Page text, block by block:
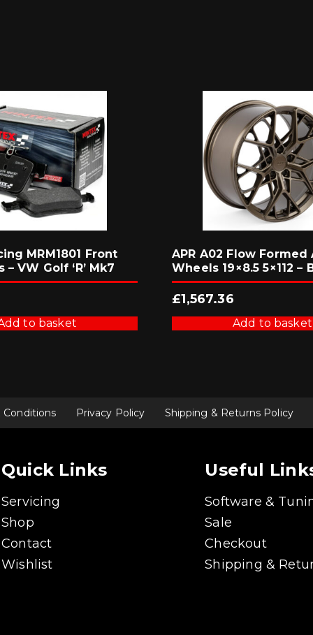
MRM1801 Front
– VW Golf ‘R’ Mk7
to basket
APR A02 Flow Formed
Wheels 19×8.5 5×112 –
£1,567.36
Add to basket
Conditions Privacy Policy Shipping & Returns Policy
Quick Links
Servicing
Shop
Contact
Wishlist
Useful
Software &
Sale
Checkout
Shipping &